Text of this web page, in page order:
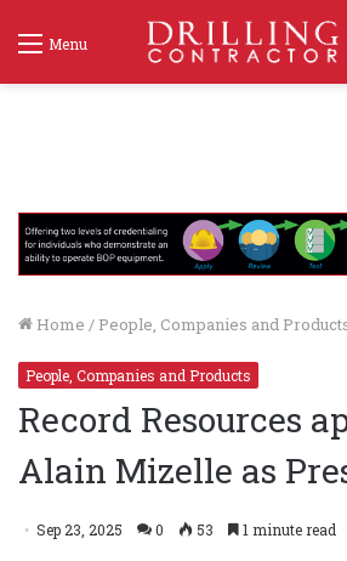
Menu
Home / People, Companies and
People, Companies and Products
Record Resources
Alain Mizelle as
Sep 23, 2025 0 53 1 minute read